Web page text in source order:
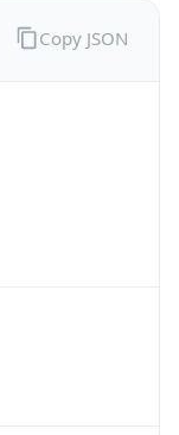
Copy JSON